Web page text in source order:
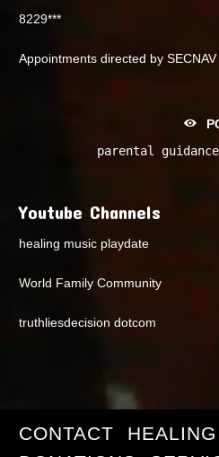
8229***
Appointments directed by SECNAV
parental guidance
Youtube Channels
healing music playdate
World Family Community
truthliesdecision dotcom
CONTACT